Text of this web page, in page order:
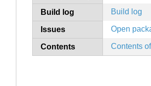
Build log Build log
Issues Open
Contents Contents